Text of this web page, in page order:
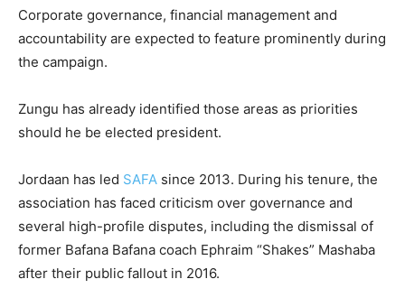
Corporate governance, financial management and
accountability are expected to feature prominently during
the campaign.
Zungu has already identified those areas as priorities
should he be elected president.
Jordaan has led SAFA since 2013. During his tenure, the
association has faced criticism over governance and
several high-profile disputes, including the dismissal of
former Bafana Bafana coach Ephraim “Shakes” Mashaba
after their public fallout in 2016.